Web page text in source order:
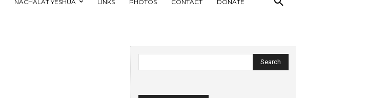
NACHALAT YESHUA LINKS PHOTOS CONTACT DONATE